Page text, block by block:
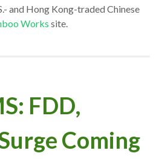
and Hong Kong-traded Chinese
Works site.
FDD,
Coming